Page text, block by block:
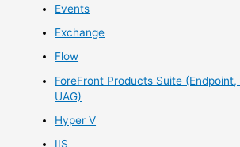
Events
Exchange
Flow
ForeFront Products Suite (Endpoint,
UAG)
Hyper V
IIS